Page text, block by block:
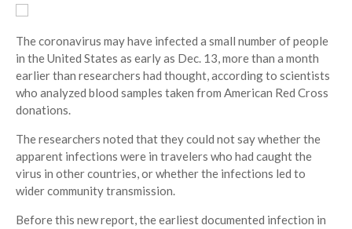
The coronavirus may have infected a small number of people
in the United States as early as Dec. 13, more than a month
earlier than researchers had thought, according to scientists
who analyzed blood samples taken from American Red Cross
donations.
The researchers noted that they could not say whether the
apparent infections were in travelers who had caught the
virus in other countries, or whether the infections led to
wider community transmission.
Before this new report, the earliest documented infection in